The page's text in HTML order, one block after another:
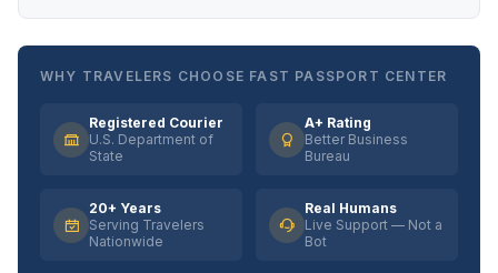
WHY TRAVELERS CHOOSE FAST PASSPORT CENTER
Registered Courier
U.S. Department of
State
A+ Rating
Better Business
Bureau
20+ Years
Serving Travelers
Nationwide
Real Humans
Live Support — Not a
Bot